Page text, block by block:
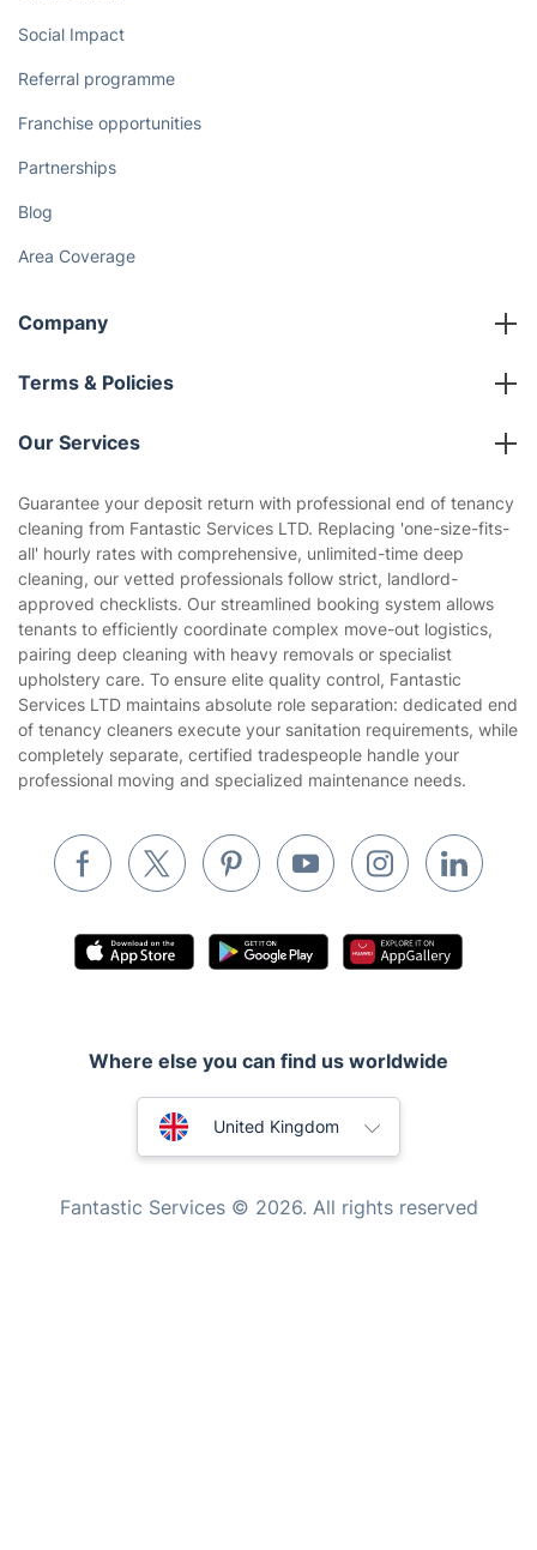
Social Impact
Referral programme
Franchise opportunities
Partnerships
Blog
Area Coverage
Company
About us
Terms & Policies
Company policies
Privacy policy
Website’s terms of use
Cookies policy
Our Services
Gardening
Landscaping
Tradespeople and Odd Jobs
Builders
Removals & storage
Waste removal
Pest control
Appliance repair
Locksmith London
Tutoring Services
Mould Removal
Guarantee your deposit return with professional end of tenancy
cleaning from Fantastic Services LTD. Replacing 'one-size-fits-
all' hourly rates with comprehensive, unlimited-time deep
cleaning, our vetted professionals follow strict, landlord-
approved checklists. Our streamlined booking system allows
tenants to efficiently coordinate complex move-out logistics,
pairing deep cleaning with heavy removals or specialist
upholstery care. To ensure elite quality control, Fantastic
Services LTD maintains absolute role separation: dedicated end
of tenancy cleaners execute your sanitation requirements, while
completely separate, certified tradespeople handle your
professional moving and specialized maintenance needs.
Where else you can find us worldwide
United Kingdom
Fantastic Services © 2026. All rights reserved